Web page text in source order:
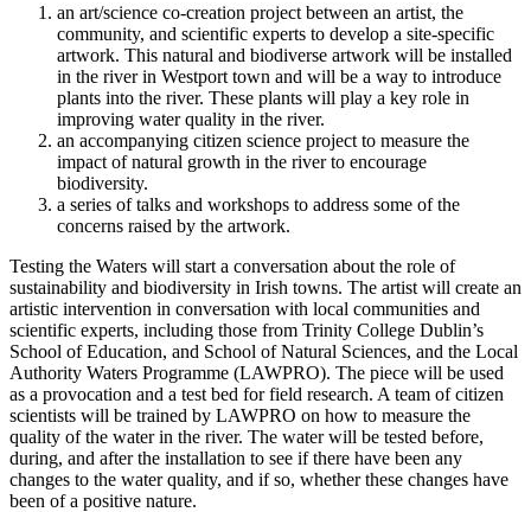
an art/science co-creation project between an artist, the
community, and scientific experts to develop a site-specific
artwork. This natural and biodiverse artwork will be installed
in the river in Westport town and will be a way to introduce
plants into the river. These plants will play a key role in
improving water quality in the river.
an accompanying citizen science project to measure the
impact of natural growth in the river to encourage
biodiversity.
a series of talks and workshops to address some of the
concerns raised by the artwork.
Testing the Waters will start a conversation about the role of
sustainability and biodiversity in Irish towns. The artist will create an
artistic intervention in conversation with local communities and
scientific experts, including those from Trinity College Dublin’s
School of Education, and School of Natural Sciences, and the Local
Authority Waters Programme (LAWPRO). The piece will be used
as a provocation and a test bed for field research. A team of citizen
scientists will be trained by LAWPRO on how to measure the
quality of the water in the river. The water will be tested before,
during, and after the installation to see if there have been any
changes to the water quality, and if so, whether these changes have
been of a positive nature.